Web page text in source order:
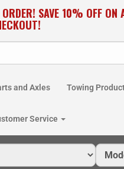
SAVE 10% OFF ON
and Axles Towing
Service